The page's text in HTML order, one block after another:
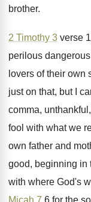
brother.
2 Timothy 3 verse 1
perilous
lovers of their own
just on that, but I
comma,
fool with what we
own father and
good, beginning in
with where God's
Micah 7 6 for the